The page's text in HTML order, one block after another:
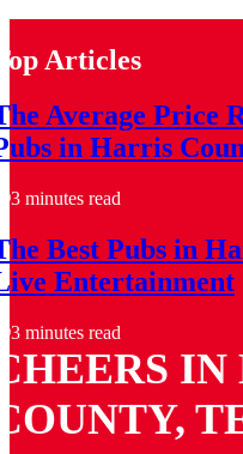
Articles
Average Price
in Harris
3 minutes read
Best Pubs in
Entertainment
3 minutes read
IN